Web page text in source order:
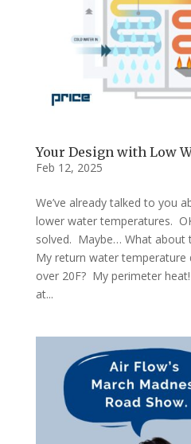
Your Design with Low
Feb 12, 2025
We’ve already talked to you
lower water temperatures.
solved. Maybe… What about
My return water temperature
over 20F? My perimeter
at...